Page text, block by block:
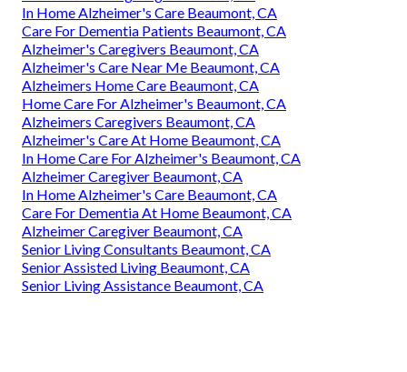
In Home Alzheimer's Care Beaumont, CA
Care For Dementia Patients Beaumont, CA
Alzheimer's Caregivers Beaumont, CA
Alzheimer's Care Near Me Beaumont, CA
Alzheimers Home Care Beaumont, CA
Home Care For Alzheimer's Beaumont, CA
Alzheimers Caregivers Beaumont, CA
Alzheimer's Care At Home Beaumont, CA
In Home Care For Alzheimer's Beaumont, CA
Alzheimer Caregiver Beaumont, CA
In Home Alzheimer's Care Beaumont, CA
Care For Dementia At Home Beaumont, CA
Alzheimer Caregiver Beaumont, CA
Senior Living Consultants Beaumont, CA
Senior Assisted Living Beaumont, CA
Senior Living Assistance Beaumont, CA